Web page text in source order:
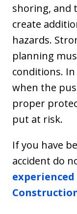
shoring, and
create
hazards.
planning
conditions.
when the
proper
put at risk.
If you have
accident do